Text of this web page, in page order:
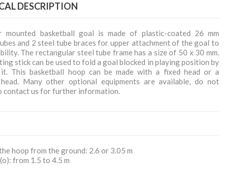
DESCRIPTION
mounted basketball goal is made of plastic-coated 26 mm
and 2 steel tube braces for upper attachment of the goal to
The rectangular steel tube frame has a size of 50 x 30 mm.
stick can be used to fold a goal blocked in playing position by
it. This basketball hoop can be made with a fixed head or a
head. Many other optional equipments are available, do not
contact us for further information.
hoop from the ground: 2.6 or 3.05 m
from 1.5 to 4.5 m